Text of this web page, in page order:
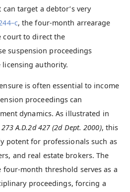
target a debtor’s very
, the four-month arrearage
court to direct the
suspension proceedings
authority.
is often essential to income
proceedings can
dynamics. As illustrated in
A.D.2d 427 (2d Dept. 2000), this
potent for professionals such as
and real estate brokers. The
month threshold serves as a
proceedings, forcing a